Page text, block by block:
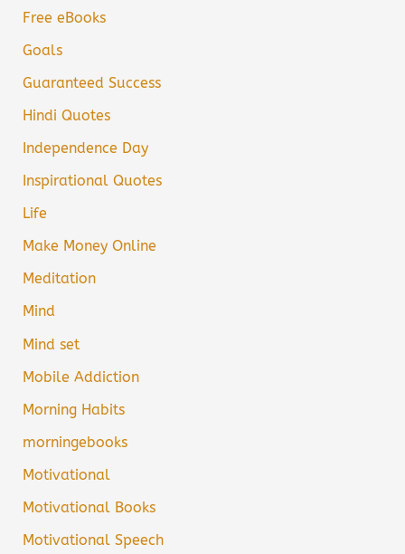
Free eBooks
Goals
Guaranteed Success
Hindi Quotes
Independence Day
Inspirational Quotes
Life
Make Money Online
Meditation
Mind
Mind set
Mobile Addiction
Morning Habits
morningebooks
Motivational
Motivational Books
Motivational Speech